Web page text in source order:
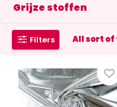
Grijze stoffen
Filters All sort